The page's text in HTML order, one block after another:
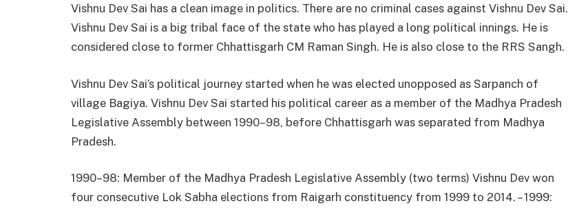
Vishnu Dev Sai has a clean image in politics. There are no criminal cases against Vishnu Dev Sai.
Vishnu Dev Sai is a big tribal face of the state who has played a long political innings. He is
considered close to former Chhattisgarh CM Raman Singh. He is also close to the RRS Sangh.
Vishnu Dev Sai’s political journey started when he was elected unopposed as Sarpanch of
village Bagiya. Vishnu Dev Sai started his political career as a member of the Madhya Pradesh
Legislative Assembly between 1990–98, before Chhattisgarh was separated from Madhya
Pradesh.
1990–98: Member of the Madhya Pradesh Legislative Assembly (two terms) Vishnu Dev won
four consecutive Lok Sabha elections from Raigarh constituency from 1999 to 2014. – 1999: